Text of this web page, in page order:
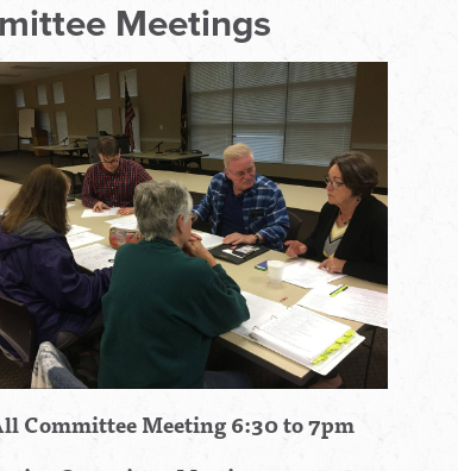
Meetings
Committee Meeting 6:30 to 7pm